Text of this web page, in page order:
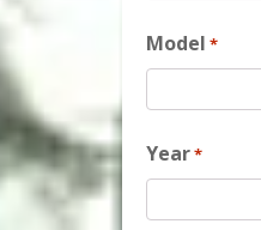
Model *
Year*